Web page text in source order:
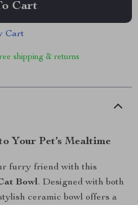
Cart
Cart
shipping & returns
Your Pet’s Mealtime
furry friend with this
Bowl. Designed with both
ceramic bowl offers a